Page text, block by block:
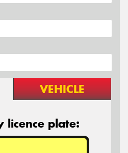
VEHICLE
licence plate: